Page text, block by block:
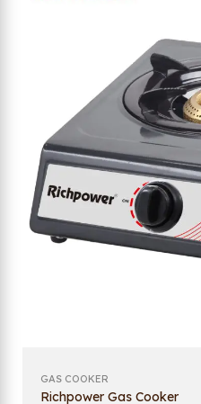
GAS COOKER
Richpower Gas Cooker